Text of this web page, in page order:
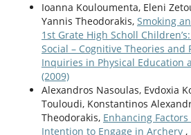
Ioanna Kouloumenta, Eleni
Yannis Theodorakis, Smoking
1st Grate High Scholl
Social – Cognitive Theories and
Inquiries in Physical Education
(2009)
Alexandros Nasoulas, Evdoxia
Touloudi, Konstantinos
Theodorakis, Enhancing
Intention to Engage in Archery ,